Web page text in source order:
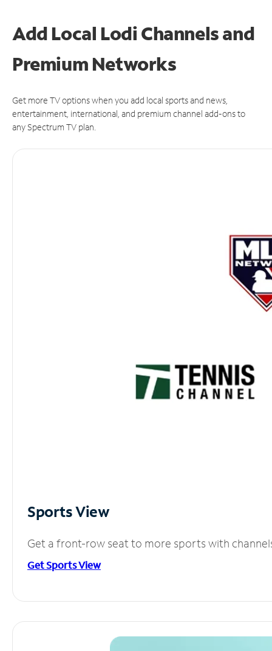
Add Local Lodi Channels and
Premium Networks
Get more TV options when you add local sports and news,
entertainment, international, and premium channel add-ons to
any Spectrum TV plan.
Sports View
Get a front-row seat to more sports with
Get Sports View